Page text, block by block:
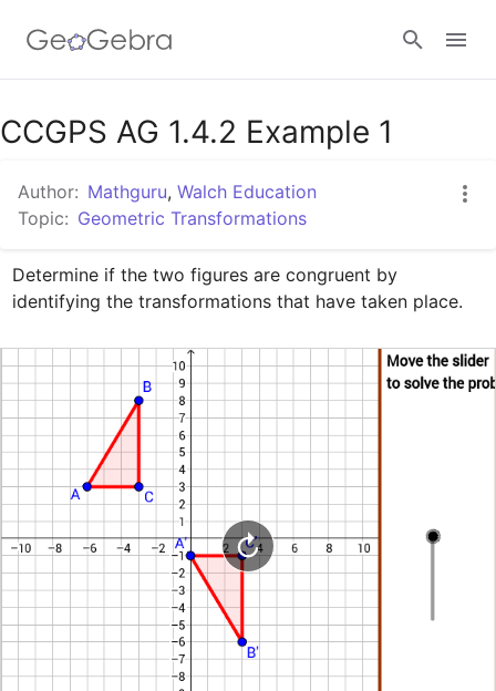
Google Classroom
GeoGebra Classroom
Sign in
CCGPS AG 1.4.2 Example 1
Author: Mathguru, Walch Education
Topic: Geometric Transformations
Determine if the two figures are congruent by
identifying the transformations that have taken place.